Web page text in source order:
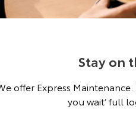
Corolla Sedan
GR86
Explore
Toyota Recalls
Toyota Express
Toyota Genuine Parts
Accessorise Your
Toyota Personalised
About Fleet
Personalise
Stay on
offer Express Maintenance.
you wait’ full